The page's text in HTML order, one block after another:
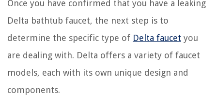
Once you have confirmed that you have a leaking
Delta bathtub faucet, the next step is to
determine the specific type of Delta faucet you
are dealing with. Delta offers a variety of faucet
models, each with its own unique design and
components.